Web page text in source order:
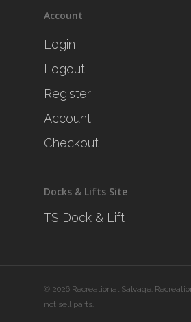
Account
Login
Logout
Register
Account
Checkout
Docks & Lifts Site
TS Dock & Lift
© 2026 Recreational Salvage.
not sell parts.